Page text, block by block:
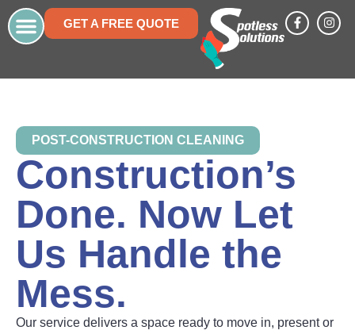
GET A FREE QUOTE
POST-CONSTRUCTION CLEANING
Construction’s
Done. Now Let
Us Handle the
Mess.
Our service delivers a space ready to move in, present or